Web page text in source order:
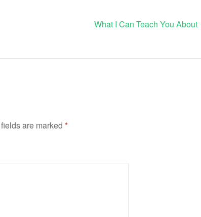
What I Can Teach You About
are marked *